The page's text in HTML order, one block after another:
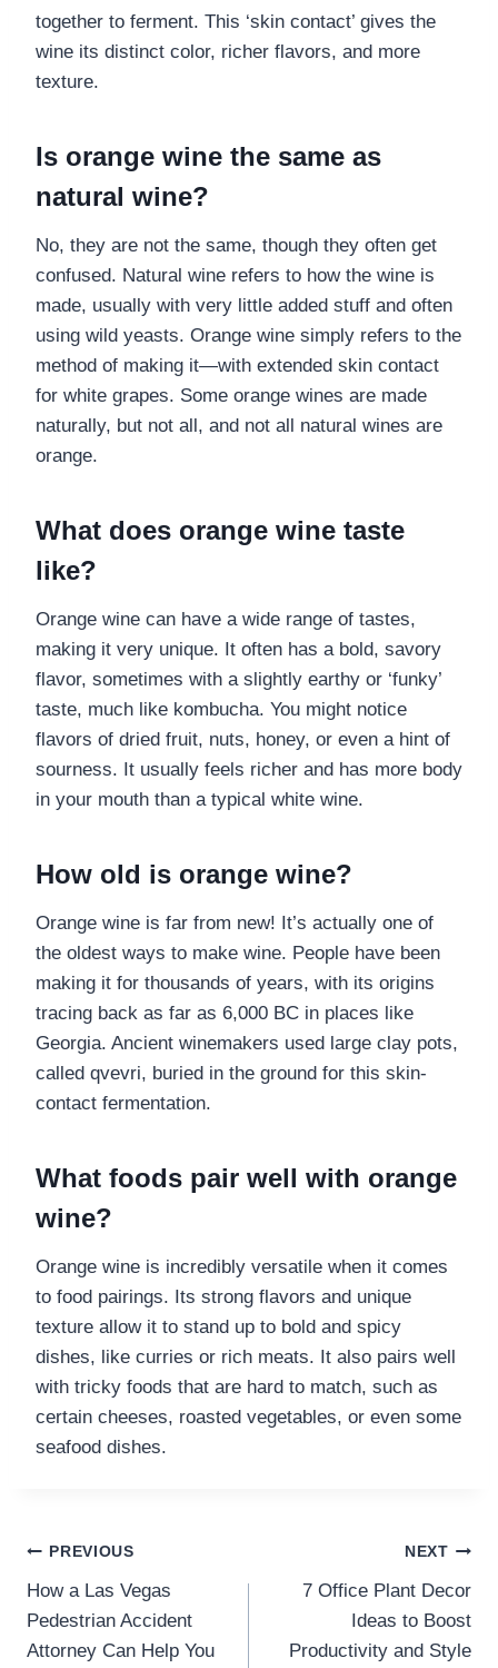
together to ferment. This ‘skin contact’ gives the
wine its distinct color, richer flavors, and more
texture.
Is orange wine the same as
natural wine?
No, they are not the same, though they often get
confused. Natural wine refers to how the wine is
made, usually with very little added stuff and often
using wild yeasts. Orange wine simply refers to the
method of making it—with extended skin contact
for white grapes. Some orange wines are made
naturally, but not all, and not all natural wines are
orange.
What does orange wine taste
like?
Orange wine can have a wide range of tastes,
making it very unique. It often has a bold, savory
flavor, sometimes with a slightly earthy or ‘funky’
taste, much like kombucha. You might notice
flavors of dried fruit, nuts, honey, or even a hint of
sourness. It usually feels richer and has more body
in your mouth than a typical white wine.
How old is orange wine?
Orange wine is far from new! It’s actually one of
the oldest ways to make wine. People have been
making it for thousands of years, with its origins
tracing back as far as 6,000 BC in places like
Georgia. Ancient winemakers used large clay pots,
called qvevri, buried in the ground for this skin-
contact fermentation.
What foods pair well with orange
wine?
Orange wine is incredibly versatile when it comes
to food pairings. Its strong flavors and unique
texture allow it to stand up to bold and spicy
dishes, like curries or rich meats. It also pairs well
with tricky foods that are hard to match, such as
certain cheeses, roasted vegetables, or even some
seafood dishes.
Post
navigation
PREVIOUS
How a Las Vegas
Pedestrian Accident
Attorney Can Help You
NEXT
7 Office Plant Decor
Ideas to Boost
Productivity and Style